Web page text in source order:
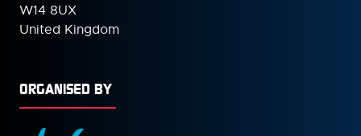
W14 8UX
United Kingdom
ORGANISED BY